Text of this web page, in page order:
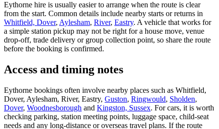
Eythorne hire is usually easier to arrange when the route is clear
from the start. Common details include nearby starts or returns in
Whitfield, Dover, Aylesham, River, Eastry. A vehicle that works for
a simple station pickup may not be right for a house move, venue
drop-off, trade delivery or group collection point, so share the route
before the booking is confirmed.
Access and timing notes
Eythorne bookings often involve nearby places such as Whitfield,
Dover, Aylesham, River, Eastry, Guston, Ringwould, Sholden,
Dover, Woodnesborough and Kingston, Sussex. For cars, it is worth
checking parking, station meeting points, luggage space, child-seat
needs and any long-distance or overseas travel plans. If the route